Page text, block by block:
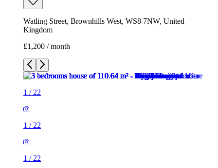
Watling Street, Brownhills West, WS8 7NW, United
Kingdom
£1,200 / month
1 / 22
1 / 22
1 / 22